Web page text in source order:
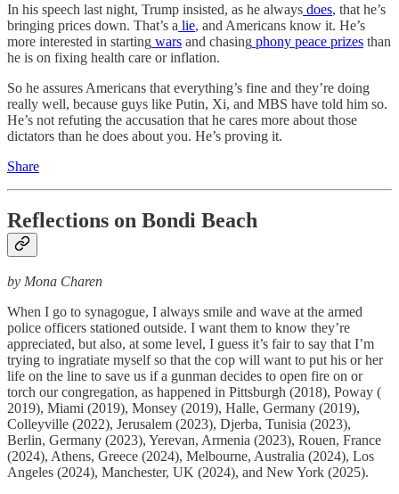
In his speech last night, Trump insisted, as he always does, that he’s
bringing prices down. That’s a lie, and Americans know it. He’s
more interested in starting wars and chasing phony peace prizes than
he is on fixing health care or inflation.
So he assures Americans that everything’s fine and they’re doing
really well, because guys like Putin, Xi, and MBS have told him so.
He’s not refuting the accusation that he cares more about those
dictators than he does about you. He’s proving it.
Share
Reflections on Bondi Beach
by Mona Charen
When I go to synagogue, I always smile and wave at the armed
police officers stationed outside. I want them to know they’re
appreciated, but also, at some level, I guess it’s fair to say that I’m
trying to ingratiate myself so that the cop will want to put his or her
life on the line to save us if a gunman decides to open fire on or
torch our congregation, as happened in Pittsburgh (2018), Poway (
2019), Miami (2019), Monsey (2019), Halle, Germany (2019),
Colleyville (2022), Jerusalem (2023), Djerba, Tunisia (2023),
Berlin, Germany (2023), Yerevan, Armenia (2023), Rouen, France
(2024), Athens, Greece (2024), Melbourne, Australia (2024), Los
Angeles (2024), Manchester, UK (2024), and New York (2025).